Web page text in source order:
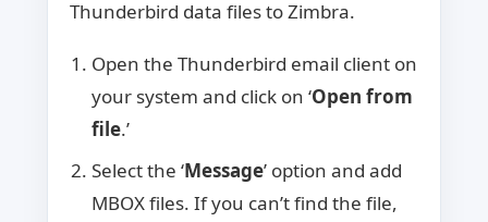
Thunderbird data files to Zimbra.
Open the Thunderbird email client on
your system and click on ‘Open from
file.’
Select the ‘Message’ option and add
MBOX files. If you can’t find the file,